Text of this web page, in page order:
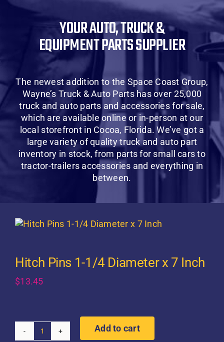
About Us
Contact Us
Cart
YOUR AUTO, TRUCK &
EQUIPMENT PARTS SUPPLIER
The newest addition to the Space Coast Group,
Wayne’s Truck & Auto Parts has over 25,000
truck and auto parts and accessories for sale,
which are available online or in-person at our
local storefront in Cocoa, Florida. We’ve got a
large variety of quality truck and auto part
inventory in stock, from parts for small cars to
tractor-trailers accessories and everything in
between.
Hitch Pins 1-1/4 Diameter x 7 Inch
$13.45
Hitch
Add to cart